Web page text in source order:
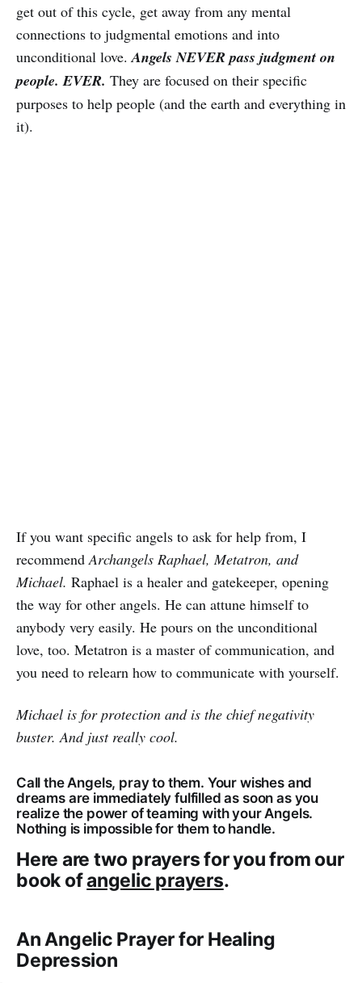
get out of this cycle, get away from any mental
connections to judgmental emotions and into
unconditional love. Angels NEVER pass judgment on
people. EVER. They are focused on their specific
purposes to help people (and the earth and everything in
it).
If you want specific angels to ask for help from, I
recommend Archangels Raphael, Metatron, and
Michael. Raphael is a healer and gatekeeper, opening
the way for other angels. He can attune himself to
anybody very easily. He pours on the unconditional
love, too. Metatron is a master of communication, and
you need to relearn how to communicate with yourself.
Michael is for protection and is the chief negativity
buster. And just really cool.
Call the Angels, pray to them. Your wishes and
dreams are immediately fulfilled as soon as you
realize the power of teaming with your Angels.
Nothing is impossible for them to handle.
Here are two prayers for you from our
book ofangelic prayers.
An Angelic Prayer for Healing
Depression